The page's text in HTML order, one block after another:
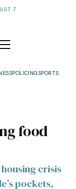
7
POLICINGSPORTS
food
crisis
pockets,